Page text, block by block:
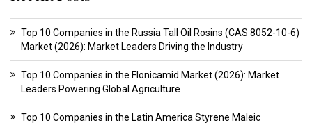
Top 10 Companies in the Russia Tall Oil Rosins (CAS 8052-10-6)
Market (2026): Market Leaders Driving the Industry
Top 10 Companies in the Flonicamid Market (2026): Market
Leaders Powering Global Agriculture
Top 10 Companies in the Latin America Styrene Maleic